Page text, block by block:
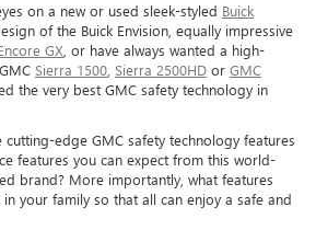
on a new or used sleek-styled Buick
of the Buick Envision, equally impressive
GX , or have always wanted a high-
Sierra 1500 Sierra 2500HD or GMC
the very best GMC safety technology in
edge GMC safety technology features
features you can expect from this world-
brand? More importantly, what features
your family so that all can enjoy a safe and